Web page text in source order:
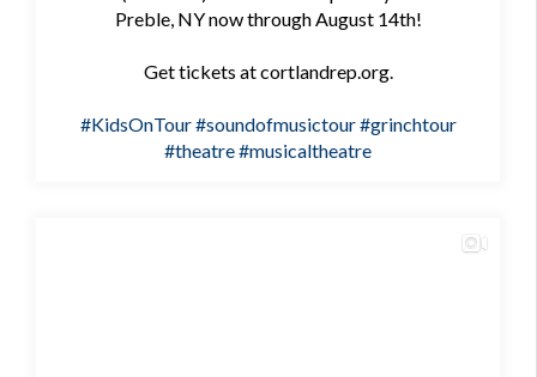
Preble, NY now through August 14th!
Get tickets at cortlandrep.org.
#KidsOnTour#soundofmusictour#grinchtour
#theatre#musicaltheatre